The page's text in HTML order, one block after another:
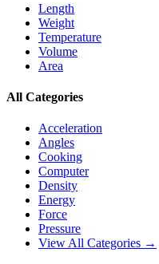
Length
Weight
Temperature
Volume
Area
All Categories
Acceleration
Angles
Cooking
Computer
Density
Energy
Force
Pressure
View All Categories →